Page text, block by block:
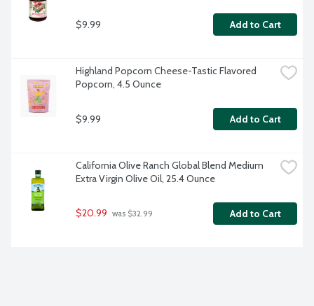
$9.99 Add to Cart
Highland Popcorn Cheese-Tastic Flavored
Popcorn, 4.5 Ounce
$9.99 Add to Cart
California Olive Ranch Global Blend Medium
Extra Virgin Olive Oil, 25.4 Ounce
$20.99 was $32.99 Add to Cart